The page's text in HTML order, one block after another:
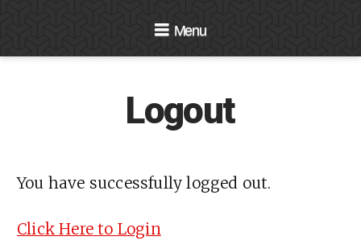
Navigation
Logout
You have successfully logged out.
Click Here to Login